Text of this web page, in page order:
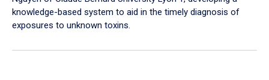
knowledge-based system to aid in the timely diagnosis of
exposures to unknown toxins.